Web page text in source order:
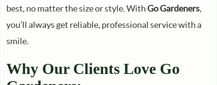
best, no matter the size or style. WithGo Gardeners,
you’ll always get reliable, professional service with a
smile.
Why Our Clients Love Go